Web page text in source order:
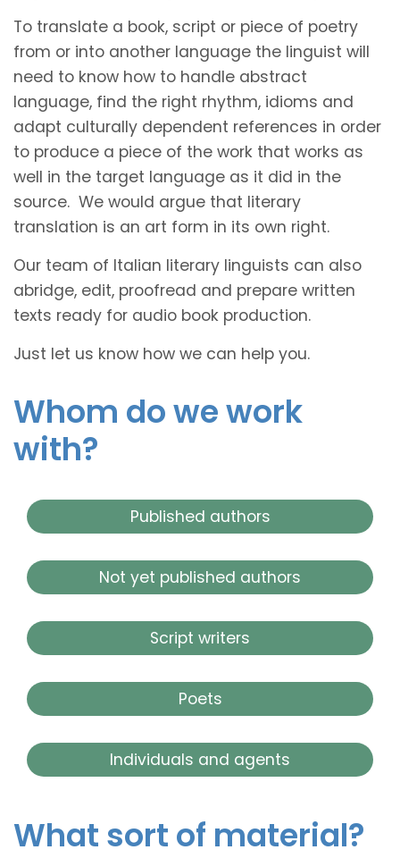
To translate a book, script or piece of poetry
from or into another language the linguist will
need to know how to handle abstract
language, find the right rhythm, idioms and
adapt culturally dependent references in order
to produce a piece of the work that works as
well in the target language as it did in the
source. We would argue that literary
translation is an art form in its own right.
Our team of Italian literary linguists can also
abridge, edit, proofread and prepare written
texts ready for audio book production.
Just let us know how we can help you.
Whom do we work
with?
Published authors
Not yet published authors
Script writers
Poets
Individuals and agents
What sort of material?